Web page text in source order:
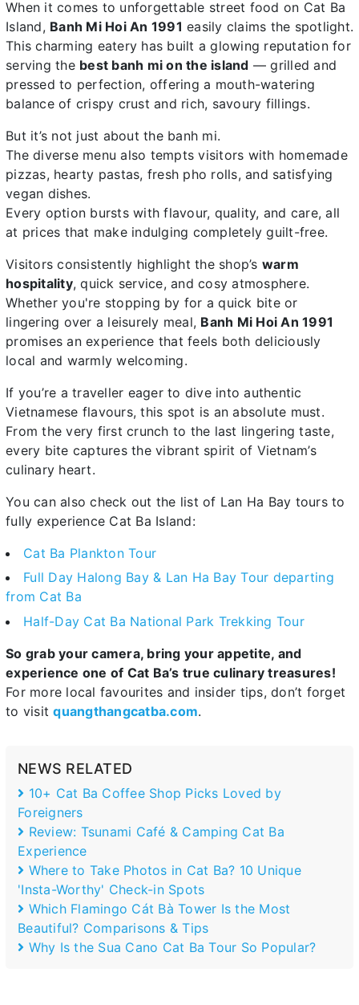
When it comes to unforgettable street food on Cat Ba
Island, Banh Mi Hoi An 1991 easily claims the spotlight.
This charming eatery has built a glowing reputation for
serving the best banh mi on the island — grilled and
pressed to perfection, offering a mouth-watering
balance of crispy crust and rich, savoury fillings.
But it’s not just about the banh mi.
The diverse menu also tempts visitors with homemade
pizzas, hearty pastas, fresh pho rolls, and satisfying
vegan dishes.
Every option bursts with flavour, quality, and care, all
at prices that make indulging completely guilt-free.
Visitors consistently highlight the shop’s warm
hospitality, quick service, and cosy atmosphere.
Whether you're stopping by for a quick bite or
lingering over a leisurely meal, Banh Mi Hoi An 1991
promises an experience that feels both deliciously
local and warmly welcoming.
If you’re a traveller eager to dive into authentic
Vietnamese flavours, this spot is an absolute must.
From the very first crunch to the last lingering taste,
every bite captures the vibrant spirit of Vietnam’s
culinary heart.
You can also check out the list of Lan Ha Bay tours to
fully experience Cat Ba Island:
Cat Ba Plankton Tour
Full Day Halong Bay & Lan Ha Bay Tour departing
from Cat Ba
Half-Day Cat Ba National Park Trekking Tour
So grab your camera, bring your appetite, and
experience one of Cat Ba’s true culinary treasures!
For more local favourites and insider tips, don’t forget
to visit quangthangcatba.com.
NEWS RELATED
10+ Cat Ba Coffee Shop Picks Loved by
Foreigners
Review: Tsunami Café & Camping Cat Ba
Experience
Where to Take Photos in Cat Ba? 10 Unique
'Insta-Worthy' Check-in Spots
Which Flamingo Cát Bà Tower Is the Most
Beautiful? Comparisons & Tips
Why Is the Sua Cano Cat Ba Tour So Popular?